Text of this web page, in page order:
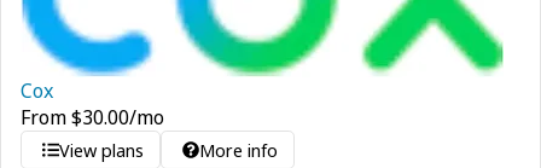
Cox
From$30.00/mo
View plans More info